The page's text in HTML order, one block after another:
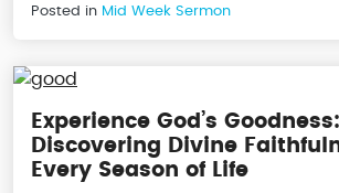
Posted in Mid Week Sermon
Experience God’s Goodness:
Discovering Divine
Every Season of Life